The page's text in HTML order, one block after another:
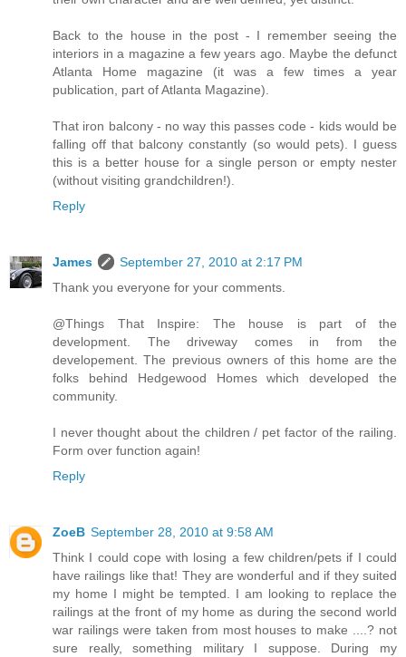
Back to the house in the post - I remember seeing the
interiors in a magazine a few years ago. Maybe the defunct
Atlanta Home magazine (it was a few times a year
publication, part of Atlanta Magazine).
That iron balcony - no way this passes code - kids would be
falling off that balcony constantly (so would pets). I guess
this is a better house for a single person or empty nester
(without visiting grandchildren!).
Reply
James
September 27, 2010 at 2:17 PM
Thank you everyone for your comments.
@Things That Inspire: The house is part of the
development. The driveway comes in from the
developement. The previous owners of this home are the
folks behind Hedgewood Homes which developed the
community.
I never thought about the children / pet factor of the railing.
Form over function again!
Reply
ZoeB September 28, 2010 at 9:58 AM
Think I could cope with losing a few children/pets if I could
have railings like that! They are wonderful and if they suited
my home I might be tempted. I am looking to replace the
railings at the front of my home as during the second world
war railings were taken from most houses to make ....? not
sure really, something military I suppose. During my